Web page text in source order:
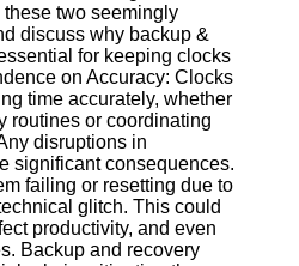
two seemingly
discuss why backup &
for keeping clocks
on Accuracy: Clocks
time accurately, whether
routines or coordinating
disruptions in
significant consequences.
failing or resetting due to
glitch. This could
productivity, and even
Backup and recovery